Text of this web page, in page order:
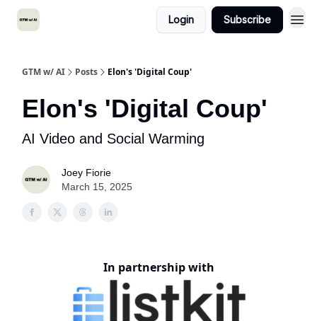
Login Subscribe
GTM w/ AI Posts Elon's 'Digital Coup'
Elon's 'Digital Coup'
AI Video and Social Warming
Joey Fiorie
March 15, 2025
In partnership with